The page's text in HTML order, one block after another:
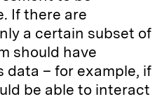
If there are
a certain subset of
should have
data – for example, if
be able to interact